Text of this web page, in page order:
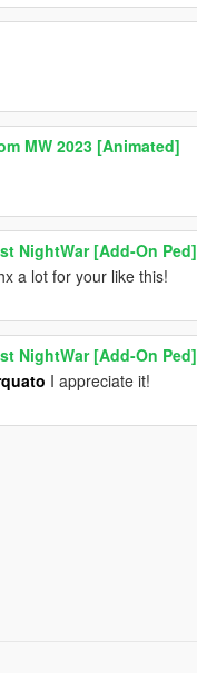
MW 2023 [Animated]
NightWar [Add-On Ped]
a lot for your like this!
NightWar [Add-On Ped]
I appreciate it!